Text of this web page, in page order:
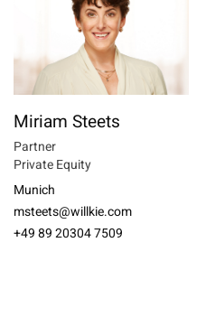
Miriam Steets
Partner
Private Equity
Munich
msteets@willkie.com
+49 89 20304 7509